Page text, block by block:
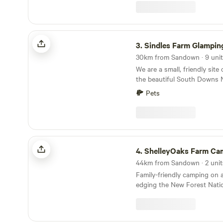
Sindles Farm Glamping and Camping
3.Sindles Farm Glamping and
We are a small, friendly
the beautiful South Downs
have shepherds huts, bell
an old sheep paddock, all
We’re surrounded by
that can be explored all
from the sea. We also have
campsite that opens in the
camper vans.
Pets
ShelleyOaks Farm Camping New Forest
4.ShelleyOaks Farm Camping
Family-friendly camping on
edging the New Forest